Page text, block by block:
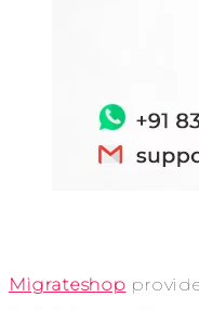
Migrateshop